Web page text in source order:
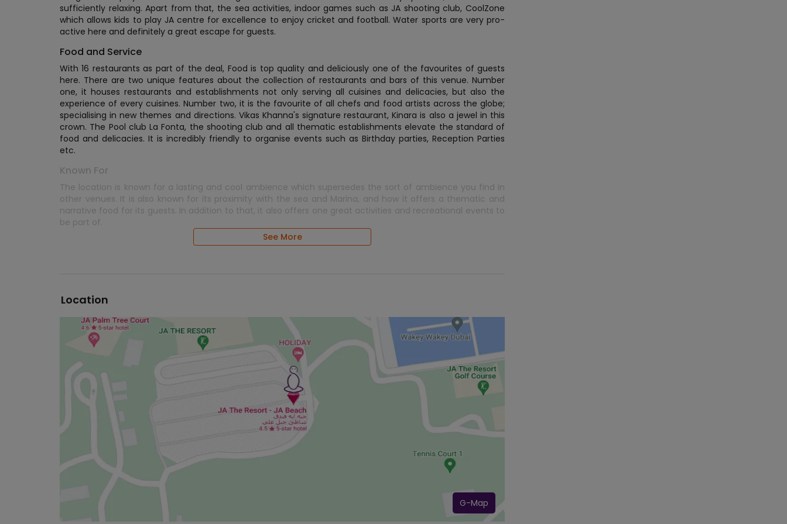
sufficiently relaxing. Apart from that, the sea activities, indoor games such as JA shooting club, CoolZone
which allows kids to play JA centre for excellence to enjoy cricket and football. Water sports are very pro-
active here and definitely a great escape for guests.
Food and Service
With 16 restaurants as part of the deal, Food is top quality and deliciously one of the favourites of guests
here. There are two unique features about the collection of restaurants and bars of this venue. Number
one, it houses restaurants and establishments not only serving all cuisines and delicacies, but also the
experience of every cuisines. Number two, it is the favourite of all chefs and food artists across the globe;
specialising in new themes and directions. Vikas Khanna's signature restaurant, Kinara is also a jewel in this
crown. The Pool club La Fonta, the shooting club and all thematic establishments elevate the standard of
food and delicacies. It is incredibly friendly to organise events such as Birthday parties, Reception Parties
etc.
Known For
The location is known for a lasting and cool ambience which supersedes the sort of ambience you find in
other venues. It is also known for its proximity with the sea and Marina, and how it offers a thematic and
narrative food for its guests. In addition to that, it also offers one great activities and recreational events to
be part of.
See More
Location
G-Map